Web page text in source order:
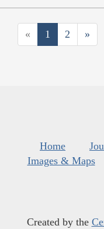
« 1 2 »
Home
Images & Maps
Created by the